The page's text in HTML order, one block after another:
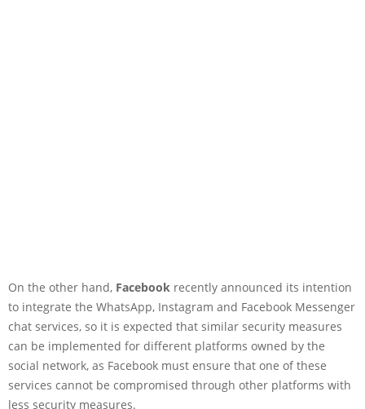
On the other hand, Facebook recently announced its intention
to integrate the WhatsApp, Instagram and Facebook Messenger
chat services, so it is expected that similar security measures
can be implemented for different platforms owned by the
social network, as Facebook must ensure that one of these
services cannot be compromised through other platforms with
less security measures.